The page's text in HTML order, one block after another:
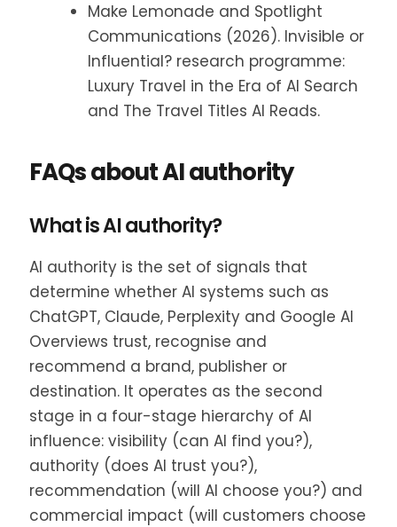
Make Lemonade and Spotlight
Communications (2026). Invisible or
Influential? research programme:
Luxury Travel in the Era of AI Search
and The Travel Titles AI Reads.
FAQs about AI authority
What is AI authority?
AI authority is the set of signals that
determine whether AI systems such as
ChatGPT, Claude, Perplexity and Google AI
Overviews trust, recognise and
recommend a brand, publisher or
destination. It operates as the second
stage in a four-stage hierarchy of AI
influence: visibility (can AI find you?),
authority (does AI trust you?),
recommendation (will AI choose you?) and
commercial impact (will customers choose